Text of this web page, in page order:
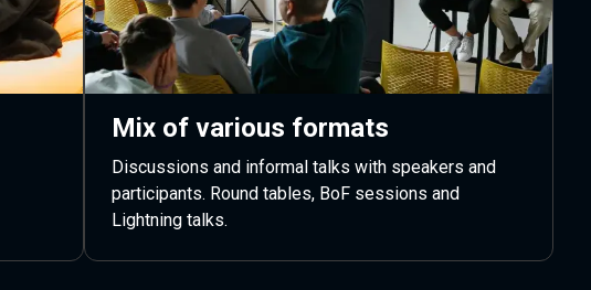
Mix of various formats
Discussions and informal talks with speakers and
participants. Round tables, BoF sessions and
Lightning talks.